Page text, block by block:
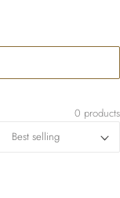
0 products